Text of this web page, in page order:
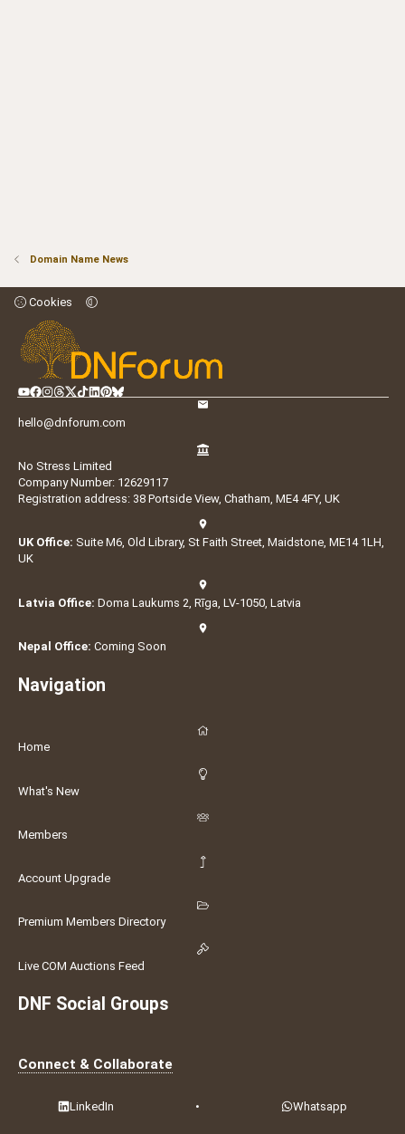
Domain Name News
Cookies
hello@dnforum.com
No Stress Limited
Company Number: 12629117
Registration address: 38 Portside View, Chatham, ME4 4FY, UK
UK Office: Suite M6, Old Library, St Faith Street, Maidstone, ME14 1LH,
UK
Latvia Office: Doma Laukums 2, Rīga, LV-1050, Latvia
Nepal Office: Coming Soon
Navigation
Home
What's New
Members
Account Upgrade
Premium Members Directory
Live COM Auctions Feed
DNF Social Groups
Connect & Collaborate
LinkedIn • Whatsapp